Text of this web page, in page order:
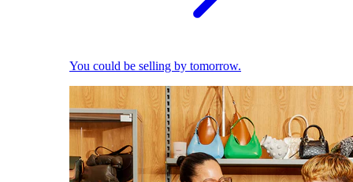
You could be selling by tomorrow.